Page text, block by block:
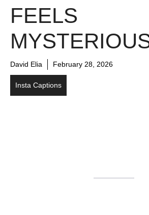
FEELS
David Elia February 28, 2026
Insta Captions